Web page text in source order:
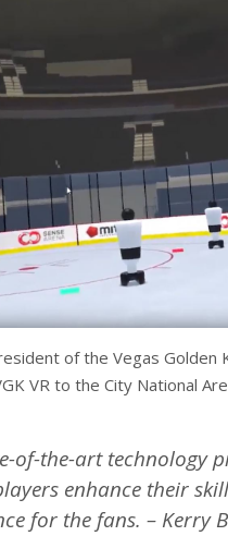
of the Vegas
VR to the City National
of-the-art technology
enhance their
for the fans. – Kerry